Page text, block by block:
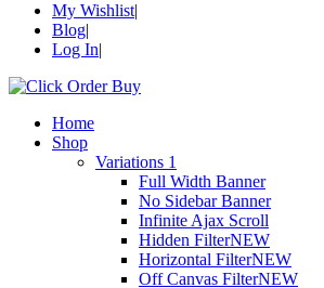
My Wishlist
Blog
Log In
Home
Shop
Variations 1
Full Width Banner
No Sidebar Banner
Infinite Ajax Scroll
Hidden FilterNEW
Horizontal FilterNEW
Off Canvas FilterNEW